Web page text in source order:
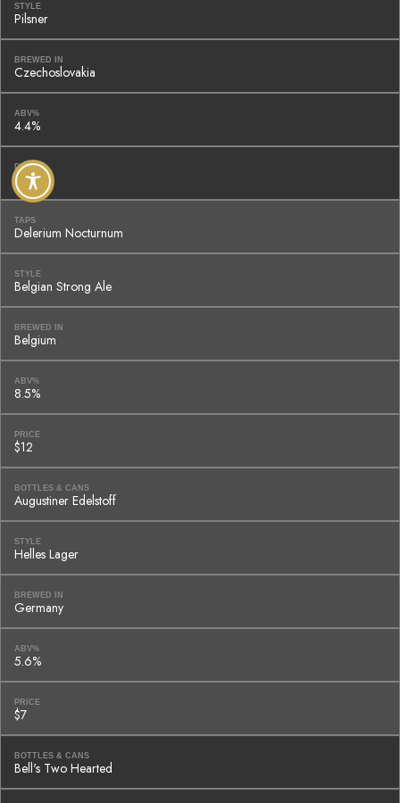
STYLE
Pilsner
BREWED IN
Czechoslovakia
ABV%
4.4%
PRICE
$8
TAPS
Delerium Nocturnum
STYLE
Belgian Strong Ale
BREWED IN
Belgium
ABV%
8.5%
PRICE
$12
BOTTLES & CANS
Augustiner Edelstoff
STYLE
Helles Lager
BREWED IN
Germany
ABV%
5.6%
PRICE
$7
BOTTLES & CANS
Bell's Two Hearted